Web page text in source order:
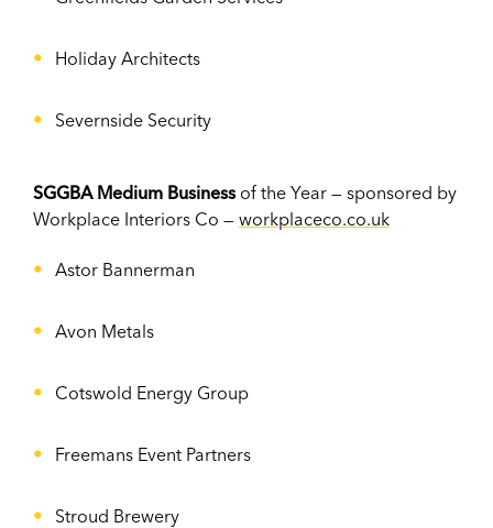
Holiday Architects
Severnside Security
SGGBA Medium Business of the Year — sponsored by
Workplace Interiors Co — workplaceco.co.uk
Astor Bannerman
Avon Metals
Cotswold Energy Group
Freemans Event Partners
Stroud Brewery